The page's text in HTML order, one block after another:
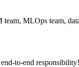
MLOps team,
to-end responsibility!